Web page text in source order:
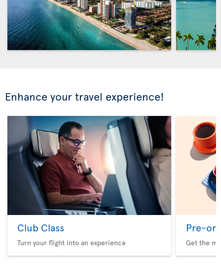
Enhance your travel experience!
Club Class
Turn your flight into an experience
Pre-
Get the